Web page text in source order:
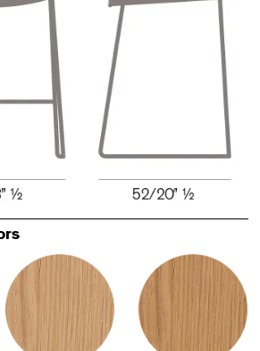
Stool - Seat and back
be either eco-chromed or
Bent oak plywood lacquered in
colors or upholstered with the
freedom of choice for fabrics.